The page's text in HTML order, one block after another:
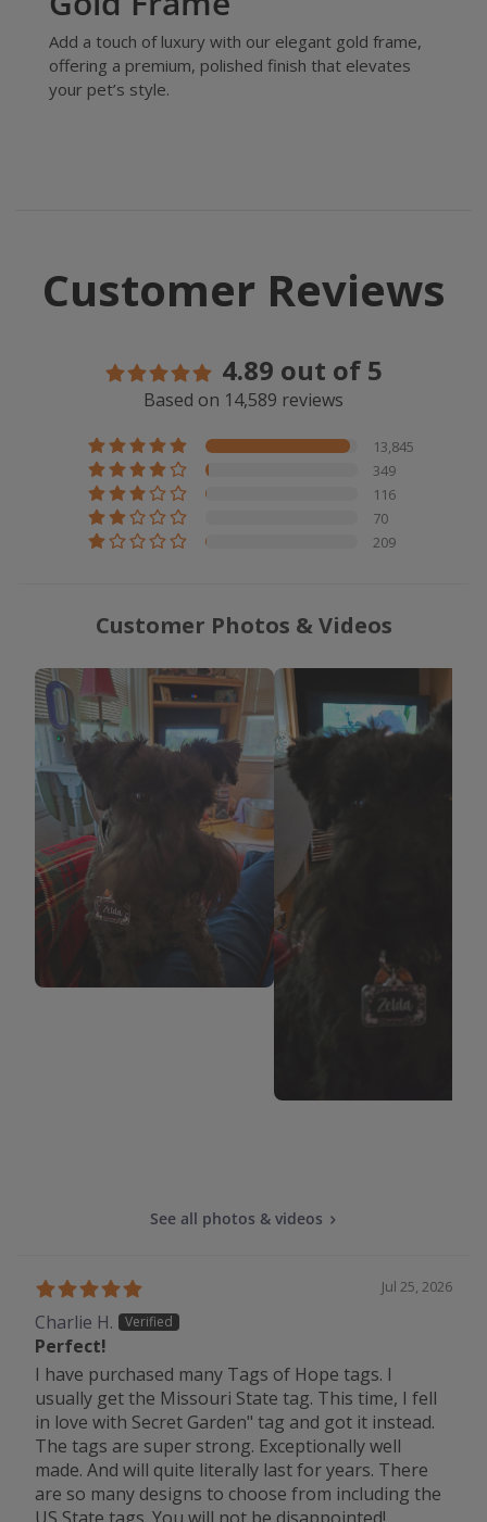
Add a touch of luxury with our elegant gold frame,
offering a premium, polished finish that elevates
your pet’s style.
Customer Reviews
4.89 out of 5
Based on 14,589 reviews
209
70
116
349
13,845
Customer Photos & Videos
See all photos & videos
Jul 25, 2026
Charlie H.
Perfect!
I have purchased many Tags of Hope tags. I
usually get the Missouri State tag. This time, I fell
in love with Secret Garden" tag and got it instead.
The tags are super strong. Exceptionally well
made. And will quite literally last for years. There
are so many designs to choose from including the